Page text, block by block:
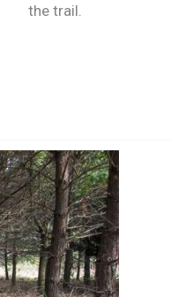
the trail.